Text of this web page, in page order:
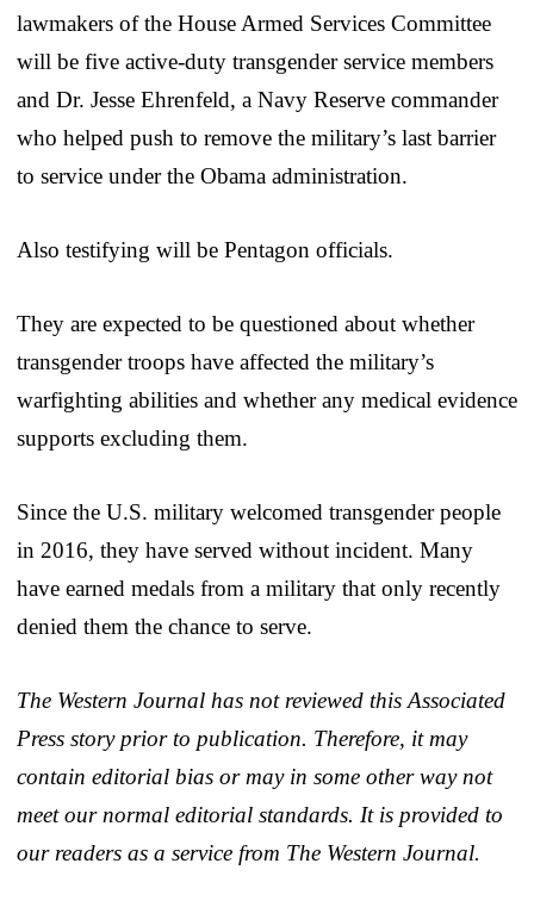
lawmakers of the House Armed Services Committee
will be five active-duty transgender service members
and Dr. Jesse Ehrenfeld, a Navy Reserve commander
who helped push to remove the military’s last barrier
to service under the Obama administration.
Also testifying will be Pentagon officials.
They are expected to be questioned about whether
transgender troops have affected the military’s
warfighting abilities and whether any medical evidence
supports excluding them.
Since the U.S. military welcomed transgender people
in 2016, they have served without incident. Many
have earned medals from a military that only recently
denied them the chance to serve.
The Western Journal has not reviewed this Associated
Press story prior to publication. Therefore, it may
contain editorial bias or may in some other way not
meet our normal editorial standards. It is provided to
our readers as a service from The Western Journal.